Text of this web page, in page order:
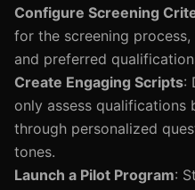
Configure Screening
for the screening
and preferred
Create Engaging Scripts:
only assess qualifications
through personalized
tones.
Launch a Pilot Program: